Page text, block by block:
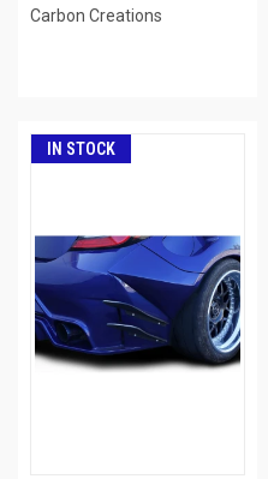
Carbon Creations
IN STOCK